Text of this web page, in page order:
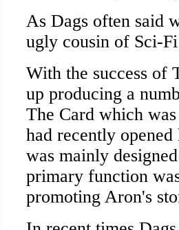
As Dags often said
ugly cousin of Sci-
With the success of
up producing a
The Card which
had recently
was mainly
primary function
promoting Aron's